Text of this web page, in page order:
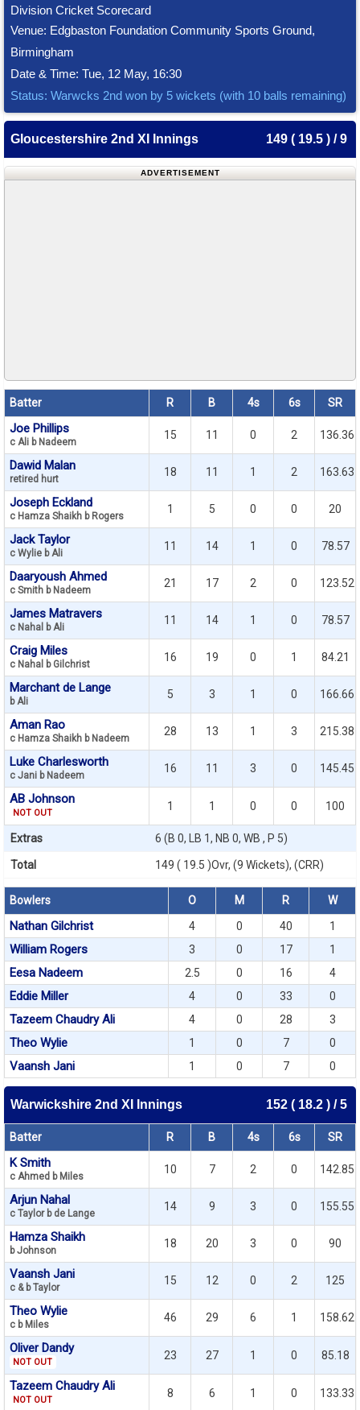
Division Cricket Scorecard
Venue: Edgbaston Foundation Community Sports Ground,
Birmingham
Date & Time: Tue, 12 May, 16:30
Status: Warwcks 2nd won by 5 wickets (with 10 balls remaining)
Gloucestershire 2nd XI Innings 149 ( 19.5 ) / 9
ADVERTISEMENT
Batter R B 4s 6s SR
Joe Phillips
c Ali b Nadeem
15 11 0 2 136.36
Dawid Malan
retired hurt
18 11 1 2 163.63
Joseph Eckland
c Hamza Shaikh b Rogers
1 5 0 0 20
Jack Taylor
c Wylie b Ali
11 14 1 0 78.57
Daaryoush Ahmed
c Smith b Nadeem
21 17 2 0 123.52
James Matravers
c Nahal b Ali
11 14 1 0 78.57
Craig Miles
c Nahal b Gilchrist
16 19 0 1 84.21
Marchant de Lange
b Ali
5 3 1 0 166.66
Aman Rao
c Hamza Shaikh b Nadeem
28 13 1 3 215.38
Luke Charlesworth
c Jani b Nadeem
16 11 3 0 145.45
AB Johnson
NOT OUT
1 1 0 0 100
Extras 6 (B 0, LB 1, NB 0, WB , P 5)
Total 149 ( 19.5 )Ovr, (9 Wickets), (CRR)
Bowlers O M R W
Nathan Gilchrist 4 0 40 1
William Rogers 3 0 17 1
Eesa Nadeem 2.5 0 16 4
Eddie Miller 4 0 33 0
Tazeem Chaudry Ali 4 0 28 3
Theo Wylie 1 0 7 0
Vaansh Jani 1 0 7 0
Warwickshire 2nd XI Innings 152 ( 18.2 ) / 5
Batter R B 4s 6s SR
K Smith
c Ahmed b Miles
10 7 2 0 142.85
Arjun Nahal
c Taylor b de Lange
14 9 3 0 155.55
Hamza Shaikh
b Johnson
18 20 3 0 90
Vaansh Jani
c & b Taylor
15 12 0 2 125
Theo Wylie
c b Miles
46 29 6 1 158.62
Oliver Dandy
NOT OUT
23 27 1 0 85.18
Tazeem Chaudry Ali
NOT OUT
8 6 1 0 133.33